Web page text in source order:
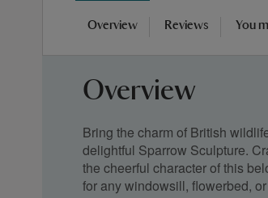
Overview Reviews You
Overview
Bring the charm of British
delightful Sparrow Sculpture.
the cheerful character of this
for any windowsill, flowerbed,